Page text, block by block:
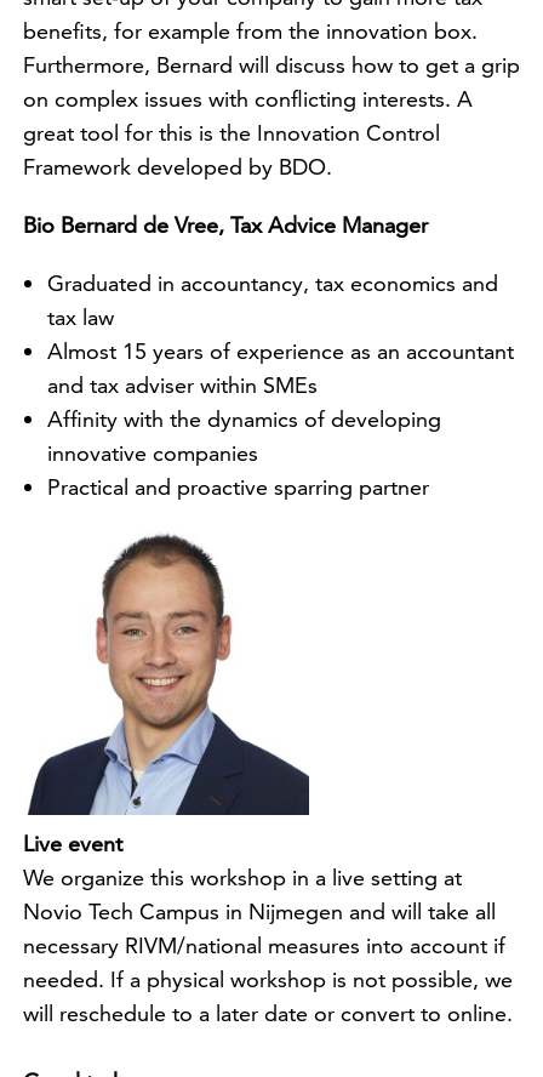
benefits, for example from the innovation box.
Furthermore, Bernard will discuss how to get a grip
on complex issues with conflicting interests. A
great tool for this is the Innovation Control
Framework developed by BDO.
Bio Bernard de Vree, Tax Advice Manager
Graduated in accountancy, tax economics and
tax law
Almost 15 years of experience as an accountant
and tax adviser within SMEs
Affinity with the dynamics of developing
innovative companies
Practical and proactive sparring partner
Live event
We organize this workshop in a live setting at
Novio Tech Campus in Nijmegen and will take all
necessary RIVM/national measures into account if
needed. If a physical workshop is not possible, we
will reschedule to a later date or convert to online.